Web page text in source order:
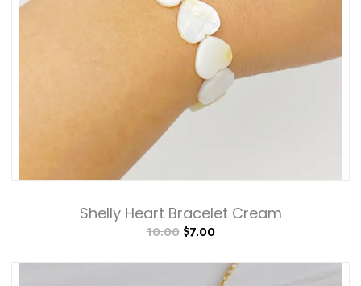
Shelly Heart Bracelet Cream
10.00 $7.00